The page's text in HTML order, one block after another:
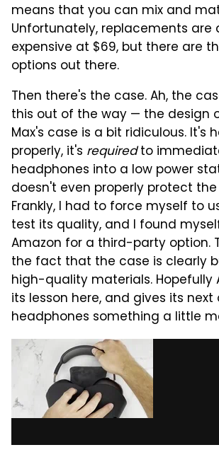
means that you can mix and
Unfortunately, replacements are
expensive at $69, but there are
options out there.
Then there's the case. Ah, the
this out of the way — the design
Max's case is a bit ridiculous. It's
properly, it's requiredto
headphones into a low power
doesn't even properly protect
Frankly, I had to force myself to
test its quality, and I found
Amazon for a third-party option.
the fact that the case is clearly
high-quality materials. Hopefully
its lesson here, and gives its
headphones something a little